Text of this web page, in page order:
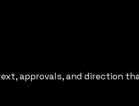
approvals, and direction